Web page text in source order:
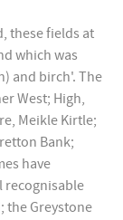
these fields at
which was
and birch'. The
West; High,
Meikle Kirtle;
Bank;
have
recognisable
the Greystone